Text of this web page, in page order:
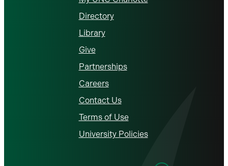
Directory
Library
Give
Partnerships
Careers
Contact Us
Terms of Use
University Policies